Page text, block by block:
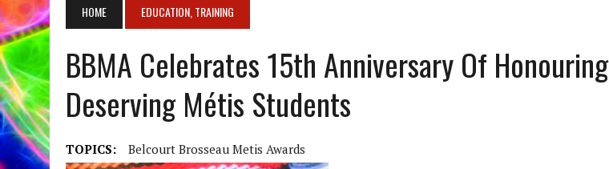
AUGUST 6, 2026 | MAKE THIS AND THEY WILL REMEMBER’: TISHNA MARLOWE’S DENE COUTURE CARRIES GENERATIONS OF SURVIVAL
AUGUST 6, 2026 | FINDING THE RIGHT LIGHT: EDMONTON PHOTOGRAPHER DAMIAN ABRAHAMS CAPTURES THE HEART OF COMMUNITY
HOME EDUCATION, TRAINING
BBMA Celebrates 15th Anniversary Of Honouring
Deserving Métis Students
TOPICS: Belcourt Brosseau Metis Awards